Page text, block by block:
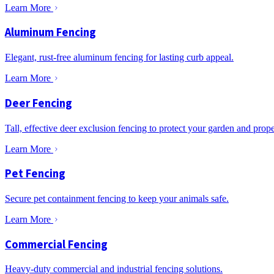
Learn More
Aluminum Fencing
Elegant, rust-free aluminum fencing for lasting curb appeal.
Learn More
Deer Fencing
Tall, effective deer exclusion fencing to protect your garden and
Learn More
Pet Fencing
Secure pet containment fencing to keep your animals safe.
Learn More
Commercial Fencing
Heavy-duty commercial and industrial fencing solutions.